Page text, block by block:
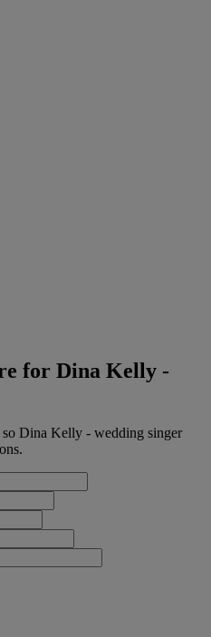
for Dina Kelly -
so Dina Kelly - wedding singer